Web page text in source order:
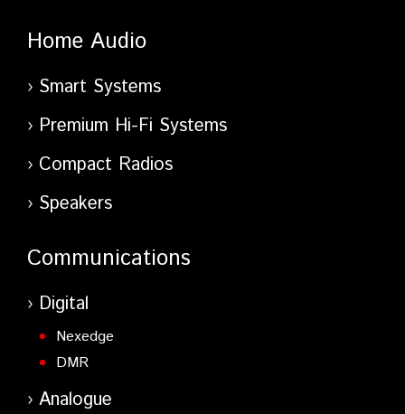
Home Audio
Smart Systems
Premium Hi-Fi Systems
Compact Radios
Speakers
Communications
Digital
Nexedge
DMR
Analogue